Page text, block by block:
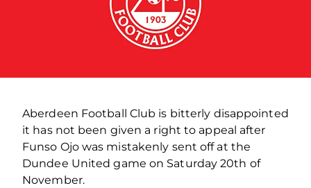
Aberdeen Football Club is bitterly disappointed
it has not been given a right to appeal after
Funso Ojo was mistakenly sent off at the
Dundee United game on Saturday 20th of
November.